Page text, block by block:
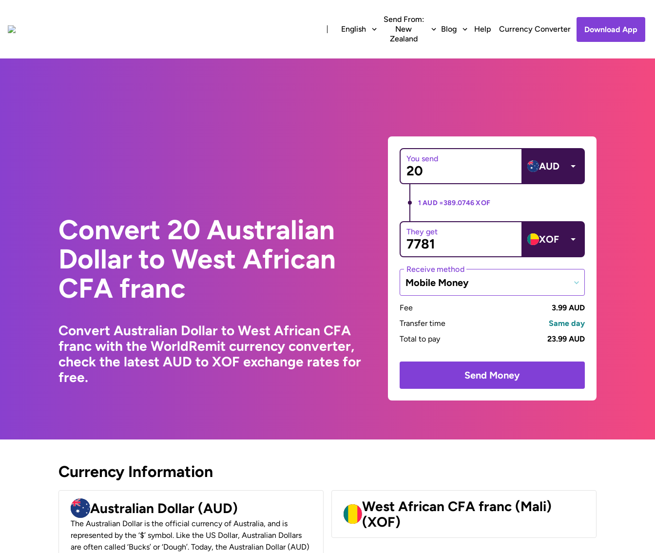
English
Send From:
New
Zealand
Blog Help Currency Converter Download App
Convert 20 Australian
Dollar to West African
CFA franc
Convert Australian Dollar to West African CFA
franc with the WorldRemit currency converter,
check the latest AUD to XOF exchange rates for
free.
You send
AUD
1 AUD =389.0746 XOF
They get
XOF
Receive method
Mobile Money
Fee
3.99 AUD
Transfer time
Same day
Total to pay
23.99 AUD
Send Money
Currency Information
Australian Dollar (AUD)
The Australian Dollar is the official currency of Australia, and is
represented by the ‘$’ symbol. Like the US Dollar, Australian Dollars
are often called ‘Bucks’ or ‘Dough’. Today, the Australian Dollar (AUD)
West African CFA franc (Mali)
(XOF)